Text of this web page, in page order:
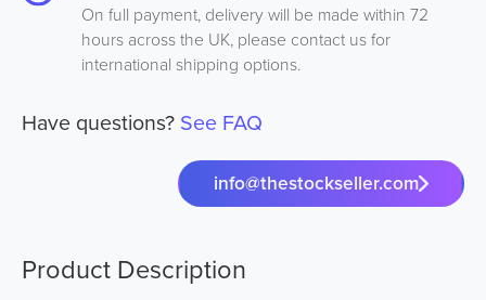
On full payment, delivery will be made within 72
hours across the UK, please contact us for
international shipping options.
Have questions? See FAQ
info@thestockseller.com
Product Description